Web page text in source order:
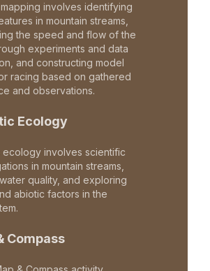
involves identifying
in mountain streams,
the speed and flow of the
experiments and data
and constructing model
racing based on gathered
and observations.
Ecology
ecology involves scientific
in mountain streams,
quality, and exploring
abiotic factors in the
Compass